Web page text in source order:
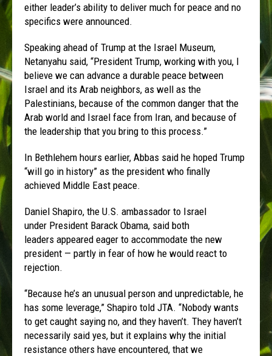
either leader’s ability to deliver much for peace and no
specifics were announced.
Speaking ahead of Trump at the Israel Museum,
Netanyahu said, “President Trump, working with you, I
believe we can advance a durable peace between
Israel and its Arab neighbors, as well as the
Palestinians, because of the common danger that the
Arab world and Israel face from Iran, and because of
the leadership that you bring to this process.”
In Bethlehem hours earlier, Abbas said he hoped Trump
“will go in history” as the president who finally
achieved Middle East peace.
Daniel Shapiro, the U.S. ambassador to Israel
under President Barack Obama, said both
leaders appeared eager to accommodate the new
president — partly in fear of how he would react to
rejection.
“Because he’s an unusual person and unpredictable, he
has some leverage,” Shapiro told JTA. “Nobody wants
to get caught saying no, and they haven’t. They haven’t
necessarily said yes, but it explains why the initial
resistance others have encountered, that we